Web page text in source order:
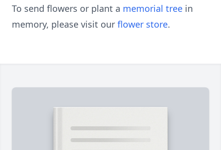
To send flowers or plant a memorial tree in
memory, please visit our flower store.